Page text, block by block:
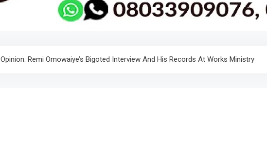
Opinion: Remi Omowaiye’s Bigoted Interview And His Records At Works Ministry